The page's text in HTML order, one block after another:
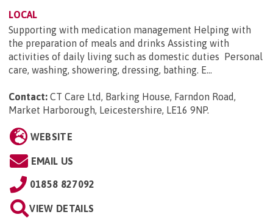
LOCAL
Supporting with medication management Helping with
the preparation of meals and drinks Assisting with
activities of daily living such as domestic duties Personal
care, washing, showering, dressing, bathing. E...
Contact: CT Care Ltd, Barking House, Farndon Road,
Market Harborough, Leicestershire, LE16 9NP.
WEBSITE
EMAIL US
01858 827092
VIEW DETAILS